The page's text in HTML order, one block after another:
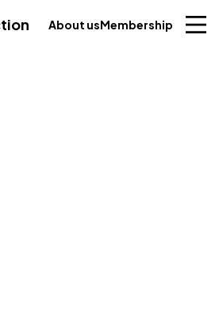
About usMembership